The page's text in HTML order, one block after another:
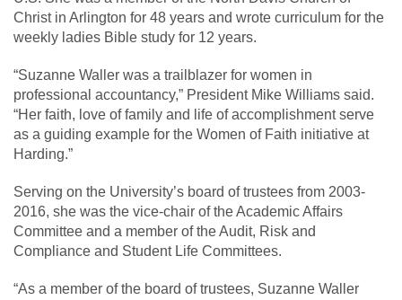
Christ in Arlington for 48 years and wrote curriculum for the
weekly ladies Bible study for 12 years.
“Suzanne Waller was a trailblazer for women in
professional accountancy,” President Mike Williams said.
“Her faith, love of family and life of accomplishment serve
as a guiding example for the Women of Faith initiative at
Harding.”
Serving on the University’s board of trustees from 2003-
2016, she was the vice-chair of the Academic Affairs
Committee and a member of the Audit, Risk and
Compliance and Student Life Committees.
“As a member of the board of trustees, Suzanne Waller